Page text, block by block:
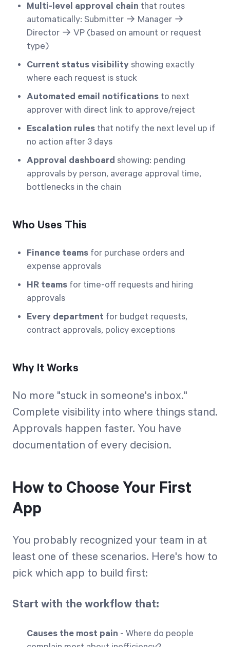
Multi-level approval chain that routes
automatically: Submitter → Manager →
Director → VP (based on amount or request
type)
Current status visibility showing exactly
where each request is stuck
Automated email notifications to next
approver with direct link to approve/reject
Escalation rules that notify the next level up if
no action after 3 days
Approval dashboard showing: pending
approvals by person, average approval time,
bottlenecks in the chain
Who Uses This
Finance teams for purchase orders and
expense approvals
HR teams for time-off requests and hiring
approvals
Every department for budget requests,
contract approvals, policy exceptions
Why It Works
No more "stuck in someone's inbox."
Complete visibility into where things stand.
Approvals happen faster. You have
documentation of every decision.
How to Choose Your First
App
You probably recognized your team in at
least one of these scenarios. Here's how to
pick which app to build first:
Start with the workflow that:
Causes the most pain - Where do people